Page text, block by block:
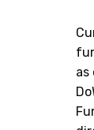
as